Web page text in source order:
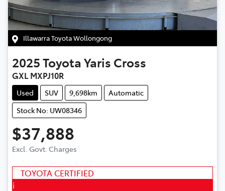
Illawarra Toyota Wollongong
2025ToyotaYaris Cross
GXL MXPJ10R
Used SUV 9,698km
Automatic
Stock No: UW08346
$37,888
Excl. Govt. Charges
TOYOTA CERTIFIED
i